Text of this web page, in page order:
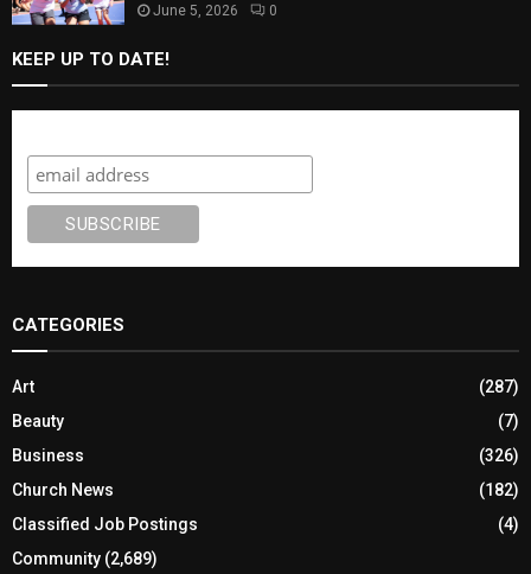
June 5, 2026 0
KEEP UP TO DATE!
CATEGORIES
Art
(287)
Beauty
(7)
Business
(326)
Church News
(182)
Classified Job Postings
(4)
Community (2,689)